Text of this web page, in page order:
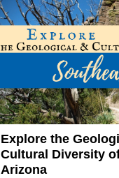
Explore the
Cultural Diversity
Arizona